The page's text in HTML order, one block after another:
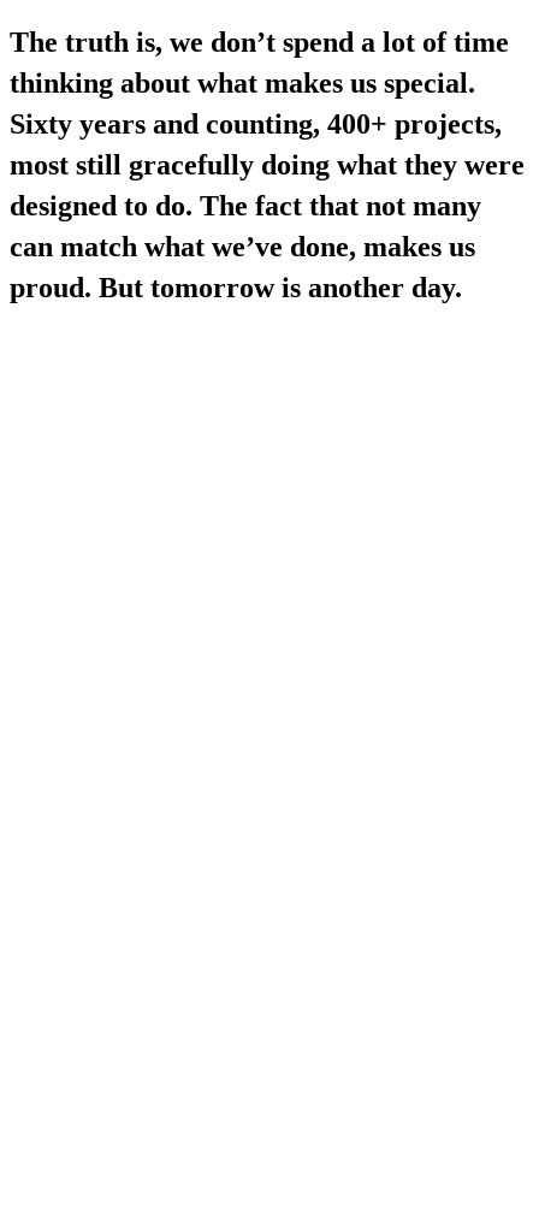
The truth is, we don’t spend a lot of time
thinking about what makes us special.
Sixty years and counting, 400+ projects,
most still gracefully doing what they were
designed to do. The fact that not many
can match what we’ve done, makes us
proud. But tomorrow is another day.